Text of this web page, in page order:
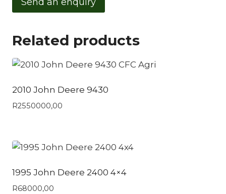
Related products
2010 John Deere 9430
R2550000,00
1995 John Deere 2400 4×4
R68000,00